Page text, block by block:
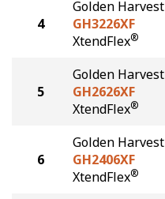
4
Golden Harvest
GH3226XF
XtendFlex®
5
Golden Harvest
GH2626XF
XtendFlex®
6
Golden Harvest
GH2406XF
XtendFlex®